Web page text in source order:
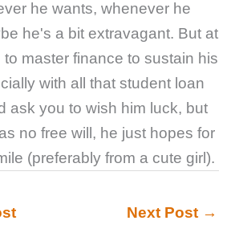
he wants, whenever he
he's a bit extravagant. But at
to master finance to sustain his
with all that student loan
ask you to wish him luck, but
no free will, he just hopes for
(preferably from a cute girl).
Next Post →